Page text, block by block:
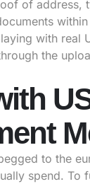
of address,
with real
the
to the
spend. To